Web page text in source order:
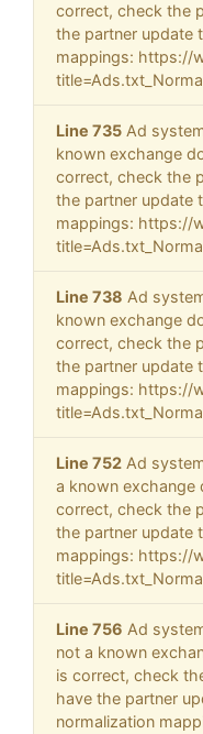
correct, check the
the partner update
mappings: https://
Line 735 Ad
known exchange
correct, check the
the partner update
mappings: https://
Line 738 Ad
known exchange
correct, check the
the partner update
mappings: https://
Line 752 Ad
a known exchange
correct, check the
the partner update
mappings: https://
Line 756 Ad
not a known
is correct, check
have the partner
normalization